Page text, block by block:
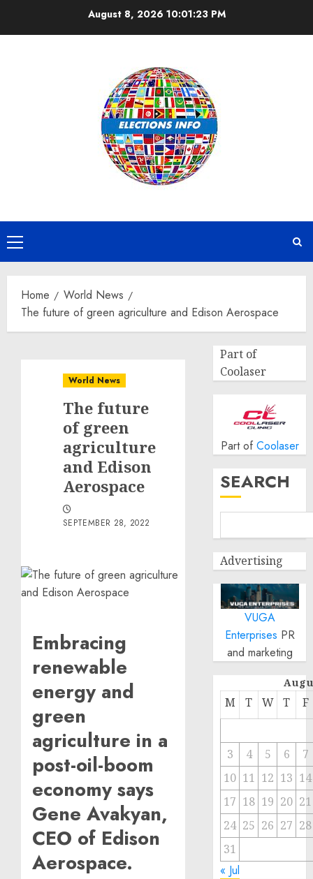
August 8, 2026 10:01:24 PM
Primary
Menu
Home
World News
The future of green agriculture and Edison Aerospace
World News
The future
of green
agriculture
and Edison
Aerospace
SEPTEMBER 28, 2022
Embracing
renewable
energy and
green
agriculture in a
post-oil-boom
economy says
Gene Avakyan,
CEO of Edison
Aerospace.
Part of
Coolaser
Part of Coolaser
SEARCH
Advertising
VUGA
Enterprises PR
and marketing
M T W T F
3 4 5 6
7
10 11 12 13 14
17 18 19 20 21
24 25 26 27 28
31
« Jul